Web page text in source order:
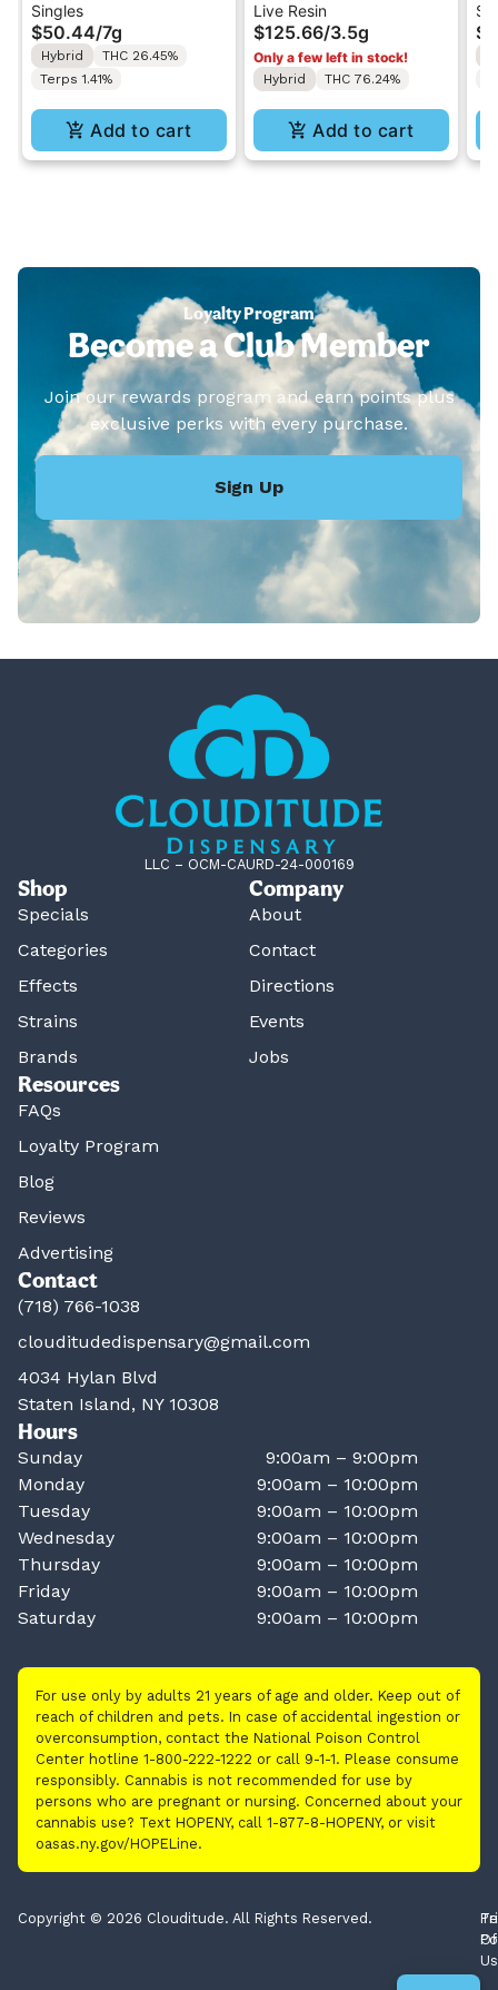
x Gelato 41 | Pre-Rolls
7G - 20x0.35g
Singles
$50.44/7g
Hybrid
THC 26.45%
Terps 1.41%
Add to cart
Purps x Sherbert | Live
Resin Concentrate
3.5g
Live Resin
$125.66/3.5g
Only a few left in stock!
Hybrid THC 76.24%
Add to cart
Loyalty Program
Become a Club Member
Join our rewards program and earn points plus
exclusive perks with every purchase.
Sign Up
LLC – OCM-CAURD-24-000169
Shop
Specials
Categories
Effects
Strains
Brands
Company
About
Contact
Directions
Events
Jobs
Resources
FAQs
Loyalty Program
Blog
Reviews
Advertising
Contact
(718) 766-1038
clouditudedispensary@gmail.com
4034 Hylan Blvd
Staten Island, NY 10308
Hours
Sunday
9:00am – 9:00pm
Monday
9:00am – 10:00pm
Tuesday
9:00am – 10:00pm
Wednesday
9:00am – 10:00pm
Thursday
9:00am – 10:00pm
Friday
9:00am – 10:00pm
Saturday
9:00am – 10:00pm
For use only by adults 21 years of age and older. Keep out of
reach of children and pets. In case of accidental ingestion or
overconsumption, contact the National Poison Control
Center hotline 1-800-222-1222 or call 9-1-1. Please consume
responsibly. Cannabis is not recommended for use by
persons who are pregnant or nursing. Concerned about your
cannabis use? Text HOPENY, call 1-877-8-HOPENY, or visit
oasas.ny.gov/HOPELine.
Copyright © 2026 Clouditude. All Rights Reserved.
Of